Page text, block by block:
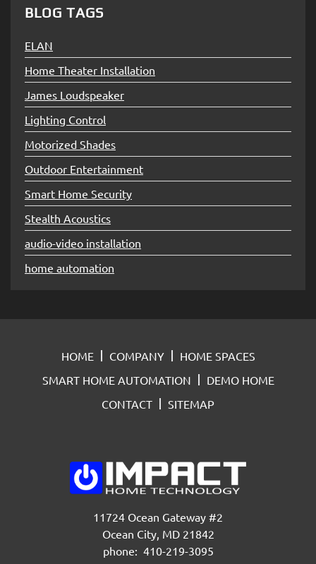
BLOG TAGS
ELAN
Home Theater Installation
James Loudspeaker
Lighting Control
Motorized Shades
Outdoor Entertainment
Smart Home Security
Stealth Acoustics
audio-video installation
home automation
HOME COMPANY
HOME SPACES
SMART HOME AUTOMATION
DEMO HOME
CONTACT
SITEMAP
11724 Ocean Gateway #2
Ocean City, MD 21842
phone: 410-219-3095